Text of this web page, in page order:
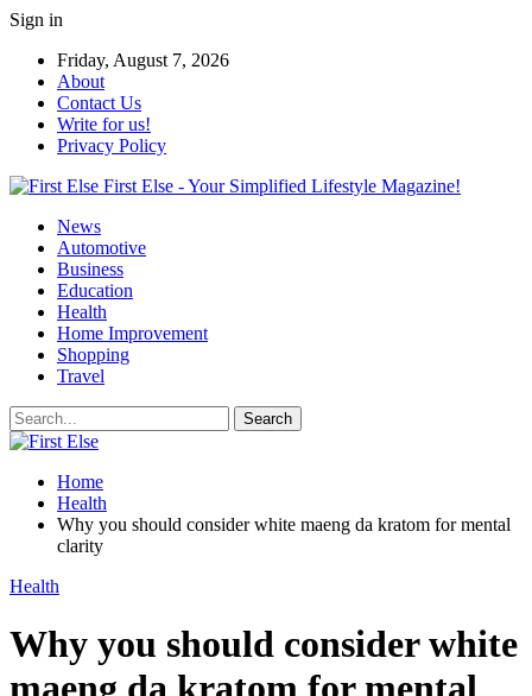
Sign in
Friday, August 7, 2026
About
Contact Us
Write for us!
Privacy Policy
First Else - Your Simplified Lifestyle Magazine!
News
Automotive
Business
Education
Health
Home Improvement
Shopping
Travel
Home
Health
Why you should consider white maeng da kratom for mental
clarity
Health
Why you should consider white